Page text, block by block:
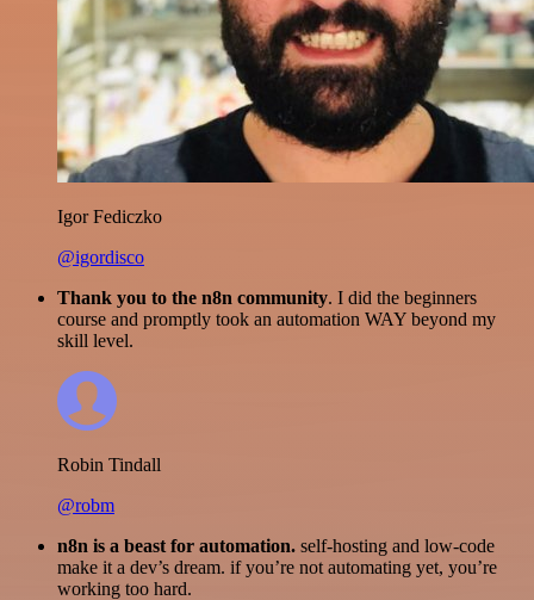
Igor Fediczko
@igordisco
Thank you to the n8n community. I did the beginners
course and promptly took an automation WAY beyond my
skill level.
Robin Tindall
@robm
n8n is a beast for automation. self-hosting and low-code
make it a dev’s dream. if you’re not automating yet, you’re
working too hard.